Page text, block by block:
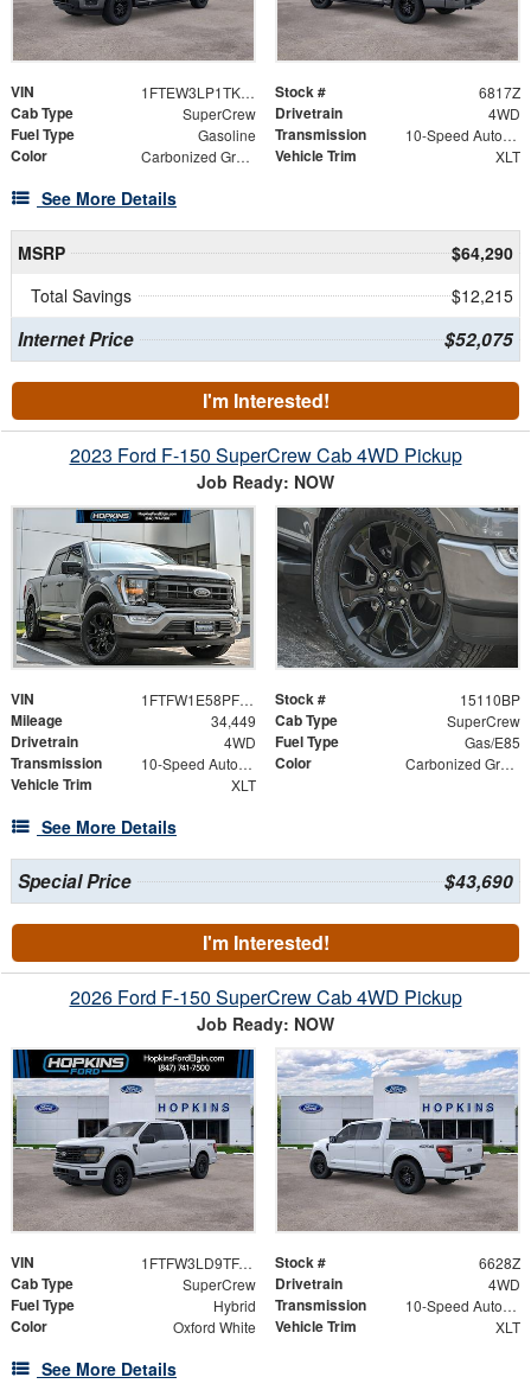
VIN 1FTEW3LP1TKE38890 Stock # 6817Z
Cab Type SuperCrew Drivetrain 4WD
Fuel Type Gasoline Transmission 10-Speed Automatic
Color Carbonized Gray Metallic Vehicle Trim XLT
See More Details
MSRP
$64,290
Total Savings
$12,215
Internet Price $52,075
I'm Interested!
2023 Ford F-150 SuperCrew Cab 4WD Pickup
Job Ready: NOW
VIN 1FTFW1E58PFC31156 Stock # 15110BP
Mileage 34,449 Cab Type SuperCrew
Drivetrain 4WD Fuel Type Gas/E85
Transmission 10-Speed Automatic Color Carbonized Gray Metallic
Vehicle Trim XLT
See More Details
Special Price $43,690
I'm Interested!
2026 Ford F-150 SuperCrew Cab 4WD Pickup
Job Ready: NOW
VIN 1FTFW3LD9TFA36196 Stock # 6628Z
Cab Type SuperCrew Drivetrain 4WD
Fuel Type Hybrid Transmission 10-Speed Automatic
Color Oxford White Vehicle Trim XLT
See More Details